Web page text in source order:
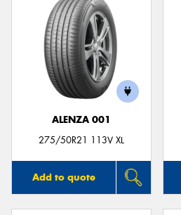
ALENZA 001
275/50R21 113V XL
Add to quote